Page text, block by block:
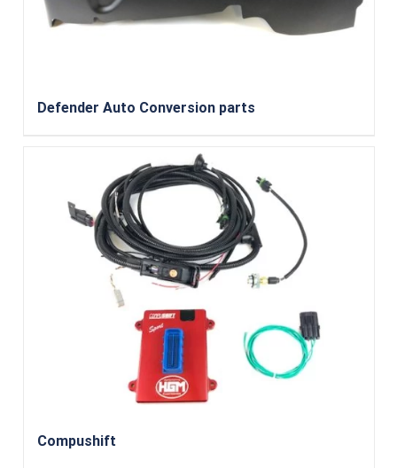
Defender Auto Conversion parts
Compushift